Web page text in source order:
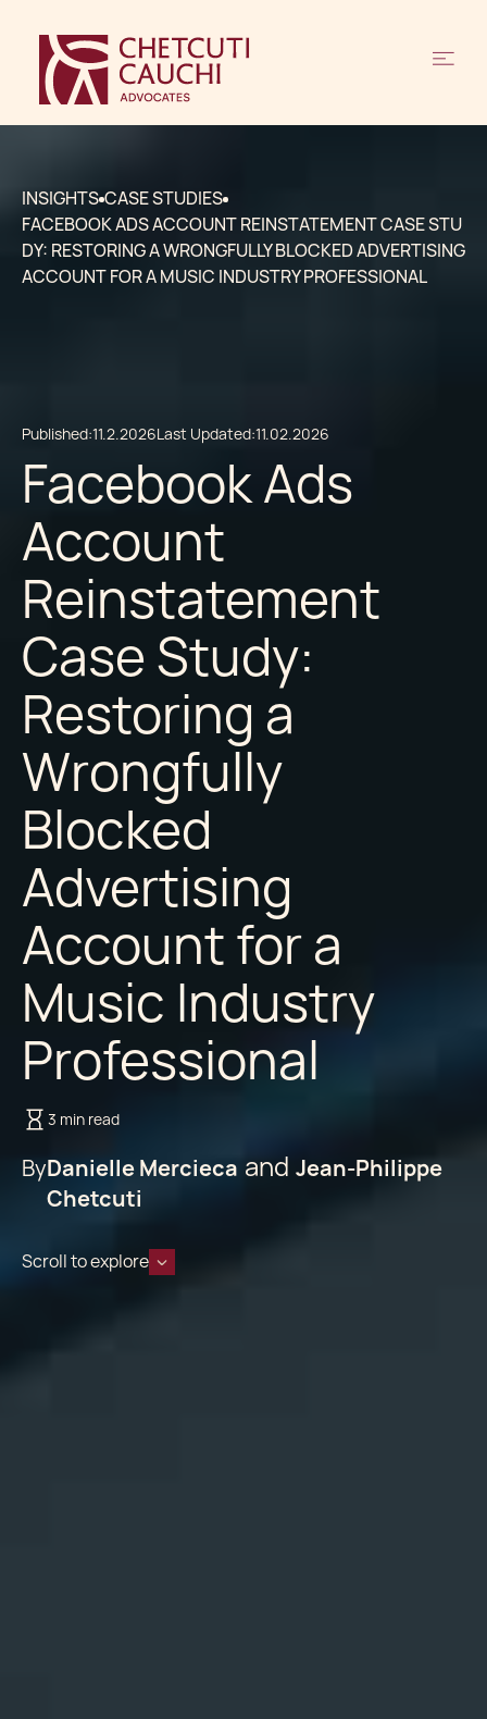
INSIGHTS CASE STUDIES
FACEBOOK ADS ACCOUNT REINSTATEMENT CASE STU
DY: RESTORING A WRONGFULLY BLOCKED ADVERTISING
ACCOUNT FOR A MUSIC INDUSTRY PROFESSIONAL
Published:11.2.2026Last Updated:11.02.2026
Facebook Ads
Account
Reinstatement
Case Study:
Restoring a
Wrongfully
Blocked
Advertising
Account for a
Music Industry
Professional
3 min read
ByDanielle Mercieca
Jean-Philippe
Chetcuti
Scroll to explore